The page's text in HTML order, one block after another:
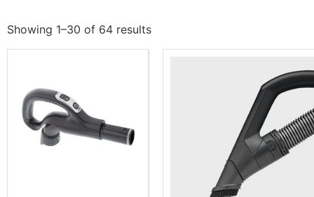
Showing 1–30 of 64 results